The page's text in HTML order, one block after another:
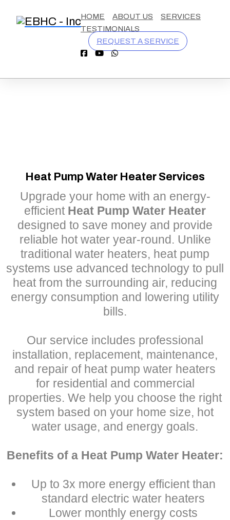
Burnett
HOME ABOUT US
SERVICES
TESTIMONIALS
REQUEST A SERVICE
Heat Pump Water Heater Services
Upgrade your home with an energy-
efficient Heat Pump Water Heater
designed to save money and provide
reliable hot water year-round. Unlike
traditional water heaters, heat pump
systems use advanced technology to pull
heat from the surrounding air, reducing
energy consumption and lowering utility
bills.
Our service includes professional
installation, replacement, maintenance,
and repair of heat pump water heaters
for residential and commercial
properties. We help you choose the right
system based on your home size, hot
water usage, and energy goals.
Benefits of a Heat Pump Water Heater:
Up to 3x more energy efficient than
standard electric water heaters
Lower monthly energy costs